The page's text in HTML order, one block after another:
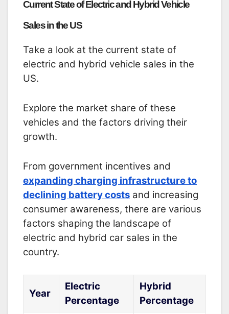
Current State of Electric and Hybrid Vehicle
Sales in the US
Take a look at the current state of
electric and hybrid vehicle sales in the
US.
Explore the market share of these
vehicles and the factors driving their
growth.
From government incentives and
expanding charging infrastructure to
declining battery costs and increasing
consumer awareness, there are various
factors shaping the landscape of
electric and hybrid car sales in the
country.
Year
Electric
Percentage
Hybrid
Percentage